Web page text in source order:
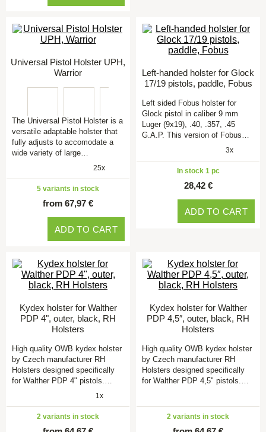
Universal Pistol Holster UPH,
Warrior
The Universal Pistol Holster is a
versatile adaptable holster that
fully adjusts to accomodate a
wide variety of large…
25x
5 variants in stock
from 67,97 €
ADD TO CART
Left-handed holster for Glock
17/19 pistols, paddle, Fobus
Left sided Fobus holster for
Glock pistol in caliber 9 mm
Luger (9x19), .40, .357, .45
G.A.P. This version of Fobus…
3x
In stock 1 pc
28,42 €
ADD TO CART
Kydex holster for Walther
PDP 4", outer, black, RH
Holsters
High quality OWB kydex holster
by Czech manufacturer RH
Holsters designed specifically
for Walther PDP 4" pistols.…
1x
2 variants in stock
Kydex holster for Walther
PDP 4,5″, outer, black, RH
Holsters
High quality OWB kydex holster
by Czech manufacturer RH
Holsters designed specifically
for Walther PDP 4,5" pistols.…
2 variants in stock